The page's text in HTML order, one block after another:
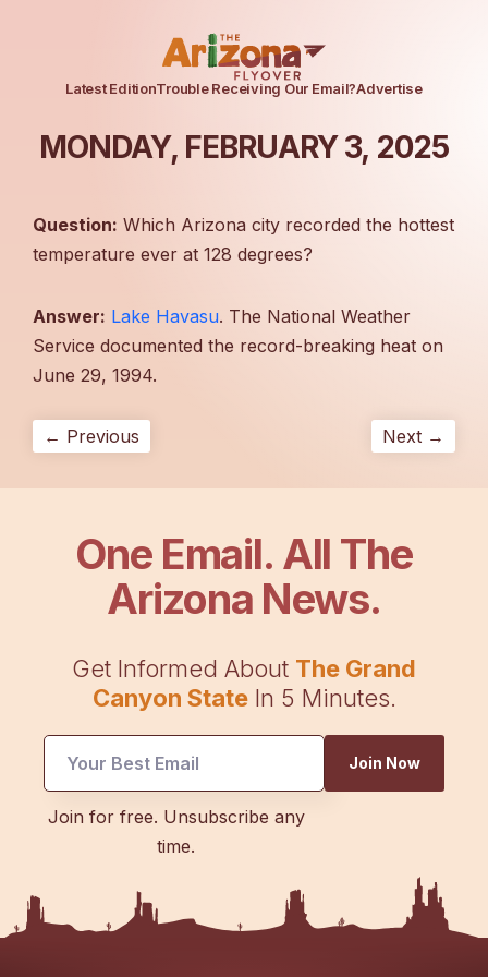
Latest EditionTrouble Receiving Our Email?Advertise
MONDAY, FEBRUARY 3, 2025
Question: Which Arizona city recorded the hottest
temperature ever at 128 degrees?
Answer: Lake Havasu. The National Weather
Service documented the record-breaking heat on
June 29, 1994.
← Previous Next →
One Email. All The
Arizona News.
Get Informed About The Grand
Canyon StateIn 5 Minutes.
Email
Join Now
Join for free. Unsubscribe any
time.